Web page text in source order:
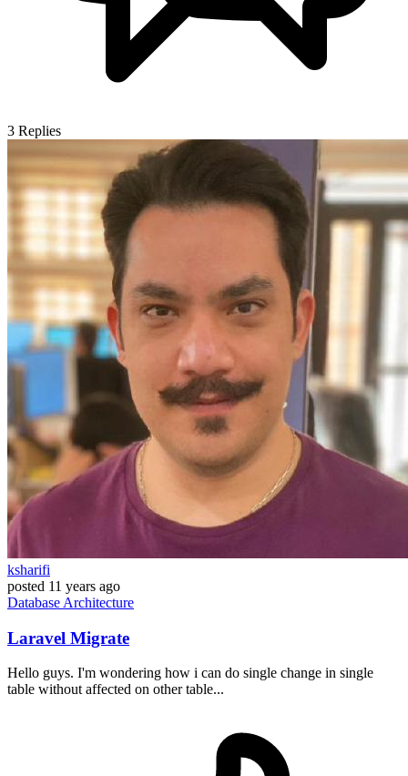
3 Replies
ksharifi
posted 11 years ago
Database Architecture
Laravel Migrate
Hello guys. I'm wondering how i can do single change in single
table without affected on other table...